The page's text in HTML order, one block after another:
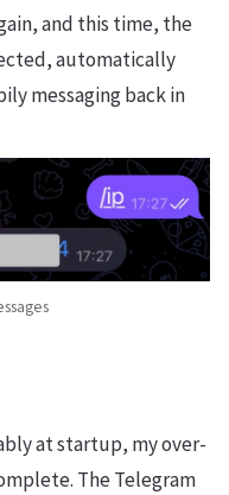
and this time, the
automatically
messaging back in
at startup, my over-
The Telegram